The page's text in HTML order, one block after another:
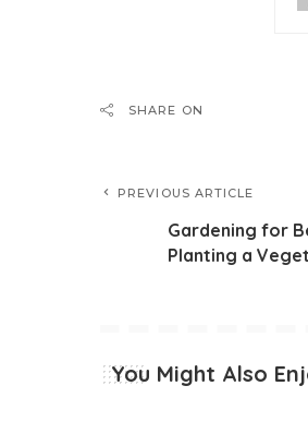
SHARE ON
PREVIOUS ARTICLE
Gardening for
Planting a
You Might Also